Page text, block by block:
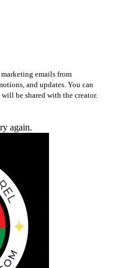
emails from
and updates. You can
be shared with the creator.
again.